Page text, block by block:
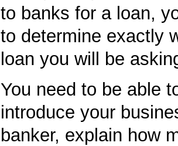
to banks for a loan,
to determine exactly
loan you will be
You need to be able
introduce your
banker, explain how